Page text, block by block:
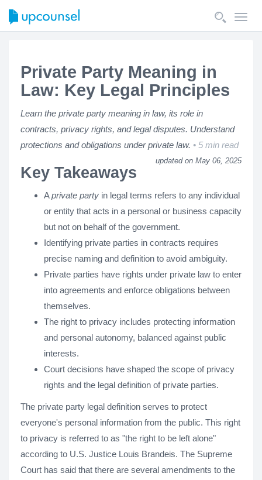
Private Party Meaning in
Law: Key Legal Principles
Learn the private party meaning in law, its role in
contracts, privacy rights, and legal disputes. Understand
protections and obligations under private law.
5 min read
updated on May 06, 2025
Key Takeaways
Aprivate party in legal terms refers to any individual
or entity that acts in a personal or business capacity
but not on behalf of the government.
Identifying private parties in contracts requires
precise naming and definition to avoid ambiguity.
Private parties have rights under private law to enter
into agreements and enforce obligations between
themselves.
The right to privacy includes protecting information
and personal autonomy, balanced against public
interests.
Court decisions have shaped the scope of privacy
rights and the legal definition of private parties.
The private party legal definition serves to protect
everyone's personal information from the public. This right
to privacy is referred to as "the right to be left alone"
according to U.S. Justice Louis Brandeis. The Supreme
Court has said that there are several amendments to the